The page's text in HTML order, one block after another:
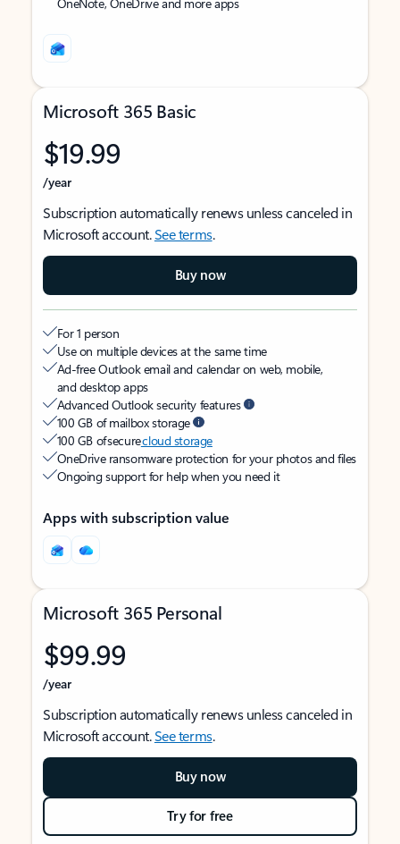
Microsoft 365 Basic
$19.99
/year
Subscription automatically renews unless canceled in
Microsoft account.See terms.
Buy now
For 1 person
Use on multiple devices at the same time
Ad-free Outlook email and calendar on web, mobile,
and desktop apps
Advanced Outlook security features
100 GB of mailbox storage
100 GB of securecloud storage
OneDrive ransomware protection for your photos and files
Ongoing support for help when you need it
Apps with subscription value
Microsoft 365 Personal
$99.99
/year
Subscription automatically renews unless canceled in
Microsoft account.See terms.
Buy now
Try for free